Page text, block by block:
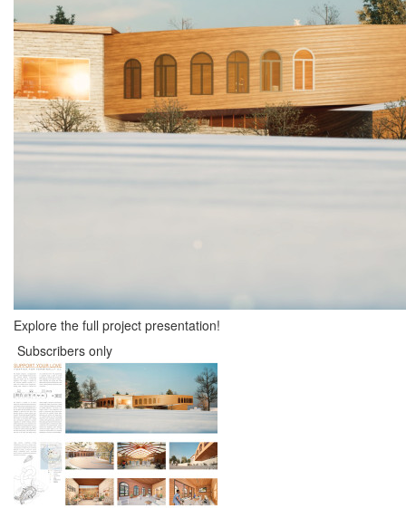
Explore the full project presentation!
Subscribers only